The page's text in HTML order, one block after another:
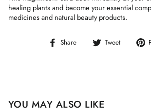
healing plants and become your essential
medicines and natural beauty products.
Share
Share Tweet
Tweet
YOU MAY ALSO LIKE